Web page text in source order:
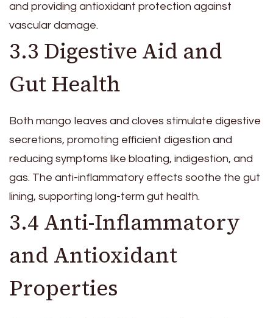
and providing antioxidant protection against
vascular damage.
3.3 Digestive Aid and
Gut Health
Both mango leaves and cloves stimulate digestive
secretions, promoting efficient digestion and
reducing symptoms like bloating, indigestion, and
gas. The anti-inflammatory effects soothe the gut
lining, supporting long-term gut health.
3.4 Anti-Inflammatory
and Antioxidant
Properties